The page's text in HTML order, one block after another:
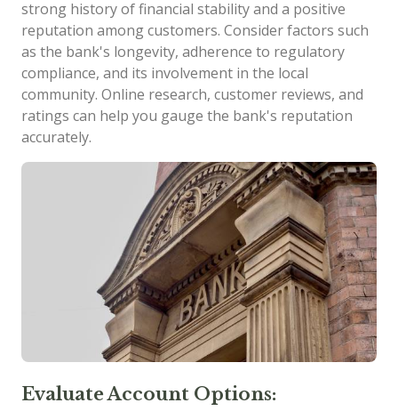
strong history of financial stability and a positive
reputation among customers. Consider factors such
as the bank's longevity, adherence to regulatory
compliance, and its involvement in the local
community. Online research, customer reviews, and
ratings can help you gauge the bank's reputation
accurately.
Evaluate Account Options: